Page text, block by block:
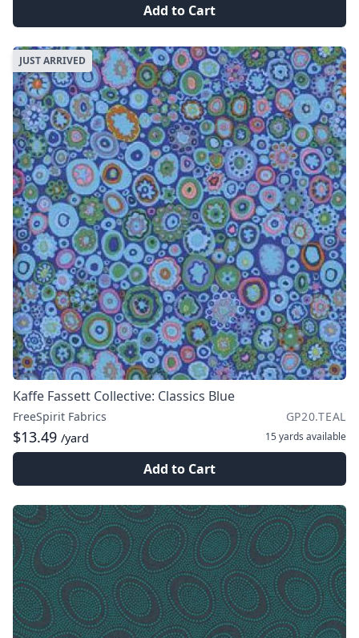
Add to Cart
JUST ARRIVED
Kaffe Fassett Collective: Classics Blue
FreeSpirit Fabrics GP20.TEAL
$13.49 /yard 15 yards available
Add to Cart